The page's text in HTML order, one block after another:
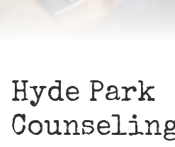
Hyde Park